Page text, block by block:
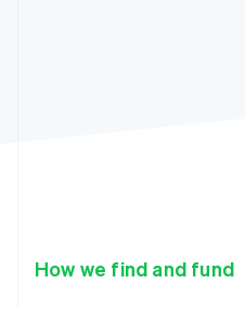
How we find and fund